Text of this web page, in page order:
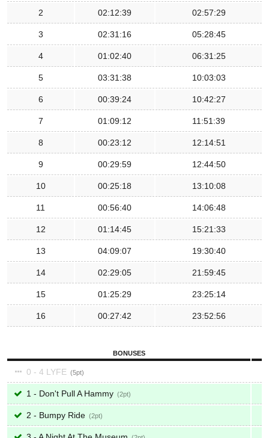
2 02:12:39 02:57:29
3 02:31:16 05:28:45
4 01:02:40 06:31:25
5 03:31:38 10:03:03
6 00:39:24 10:42:27
7 01:09:12 11:51:39
8 00:23:12 12:14:51
9 00:29:59 12:44:50
10 00:25:18 13:10:08
11 00:56:40 14:06:48
12 01:14:45 15:21:33
13 04:09:07 19:30:40
14 02:29:05 21:59:45
15 01:25:29 23:25:14
16 00:27:42 23:52:56
BONUSES
0 - 4 LYFE 5
1 - Don't Pull A Hammy 2
2 - Bumpy Ride 2